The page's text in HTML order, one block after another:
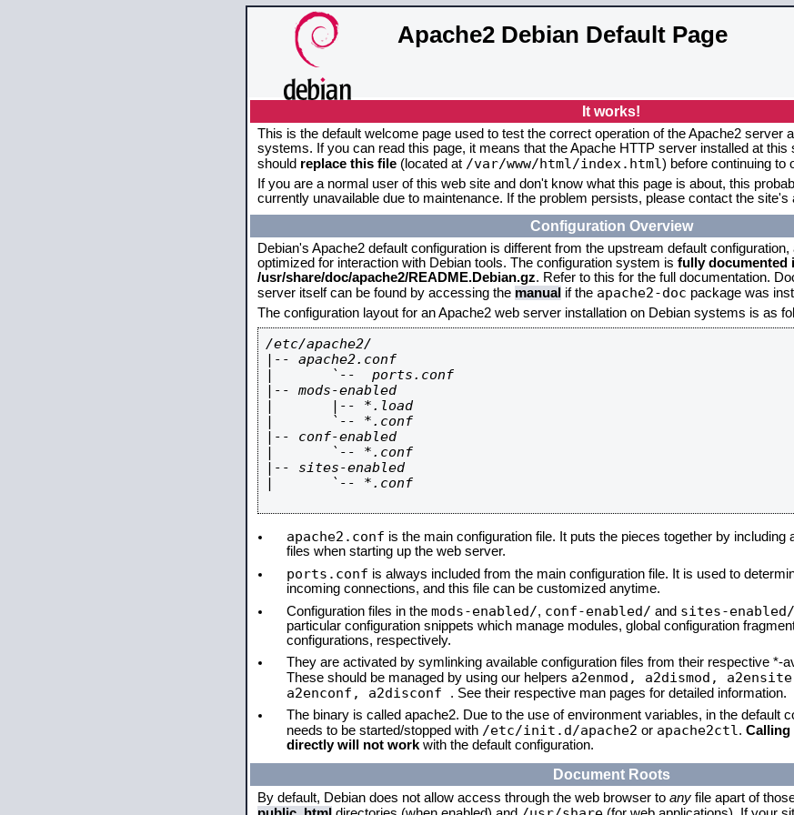
Apache2 Debian Default Page
It works!
This is the default welcome page used to test the correct operation of the Apache2 server
systems. If you can read this page, it means that the Apache HTTP server installed at this
should replace this file (located at /var/www/html/index.html) before continuing to
If you are a normal user of this web site and don't know what this page is about, this
currently unavailable due to maintenance. If the problem persists, please contact the site's
Configuration Overview
Debian's Apache2 default configuration is different from the upstream default
optimized for interaction with Debian tools. The configuration system is fully documented
/usr/share/doc/apache2/README.Debian.gz. Refer to this for the full documentation.
server itself can be found by accessing the manual if the apache2-doc package was
The configuration layout for an Apache2 web server installation on Debian systems is as
/etc/apache2/
|-- apache2.conf
|       `--  ports.conf
|-- mods-enabled
|       |-- *.load
|       `-- *.conf
|-- conf-enabled
|       `-- *.conf
|-- sites-enabled
|       `-- *.conf
apache2.conf is the main configuration file. It puts the pieces together by including
files when starting up the web server.
ports.conf is always included from the main configuration file. It is used to
incoming connections, and this file can be customized anytime.
Configuration files in the mods-enabled/, conf-enabled/ and sites-enabled/
particular configuration snippets which manage modules, global configuration
configurations, respectively.
They are activated by symlinking available configuration files from their respective *-
These should be managed by using our helpers a2enmod, a2dismod,
a2enconf, a2disconf . See their respective man pages for detailed information.
The binary is called apache2. Due to the use of environment variables, in the default
needs to be started/stopped with /etc/init.d/apache2 or apache2ctl . Calling
directly will not work with the default configuration.
Document Roots
By default, Debian does not allow access through the web browser to any file apart of